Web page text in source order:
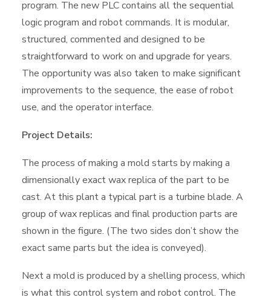
program. The new PLC contains all the sequential
logic program and robot commands. It is modular,
structured, commented and designed to be
straightforward to work on and upgrade for years.
The opportunity was also taken to make significant
improvements to the sequence, the ease of robot
use, and the operator interface.
Project Details:
The process of making a mold starts by making a
dimensionally exact wax replica of the part to be
cast. At this plant a typical part is a turbine blade. A
group of wax replicas and final production parts are
shown in the figure. (The two sides don’t show the
exact same parts but the idea is conveyed).
Next a mold is produced by a shelling process, which
is what this control system and robot control. The